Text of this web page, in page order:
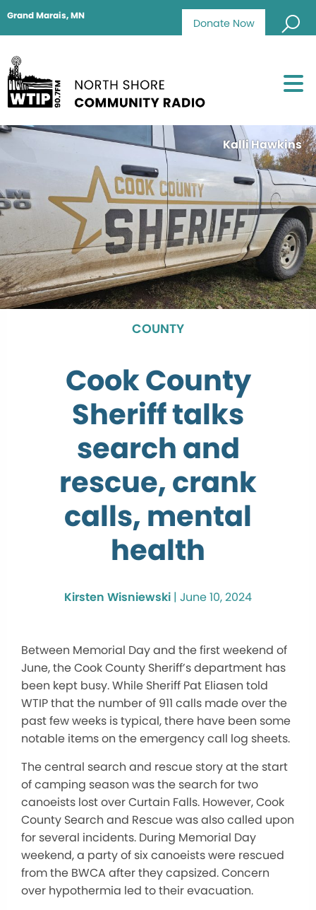
Donate Now
Grand Marais, MN
Kalli Hawkins
COUNTY
Cook County
Sheriff talks
search and
rescue, crank
calls, mental
health
Kirsten Wisniewski | June 10, 2024
Between Memorial Day and the first weekend of
June, the Cook County Sheriff’s department has
been kept busy. While Sheriff Pat Eliasen told
WTIP that the number of 911 calls made over the
past few weeks is typical, there have been some
notable items on the emergency call log sheets.
The central search and rescue story at the start
of camping season was the search for two
canoeists lost over Curtain Falls. However, Cook
County Search and Rescue was also called upon
for several incidents. During Memorial Day
weekend, a party of six canoeists were rescued
from the BWCA after they capsized. Concern
over hypothermia led to their evacuation.